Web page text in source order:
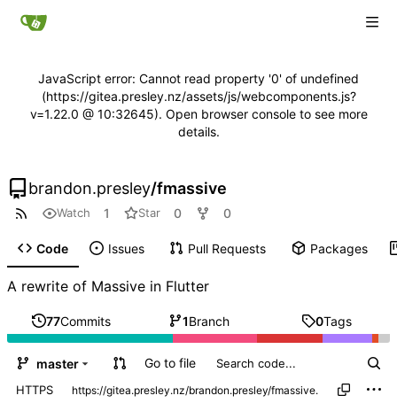
JavaScript error: Cannot read property '0' of undefined
(https://gitea.presley.nz/assets/js/webcomponents.js?
v=1.22.0 @ 10:32645). Open browser console to see more
details.
brandon.presley/fmassive
Watch 1 Star 0 0
Code Issues Pull Requests Packages
A rewrite of Massive in Flutter
77Commits 1Branch 0Tags
master Go to file
HTTPS